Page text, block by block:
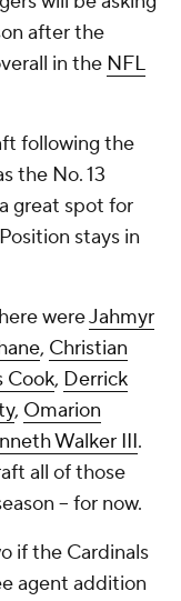
after the
in the NFL
following the
the No. 13
great spot for
stays in
wereJahmyr
, Christian
Cook, Derrick
, Omarion
Walker III.
all of those
-- for now.
if the Cardinals
agent addition